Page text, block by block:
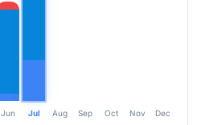
Jun Jul Aug Sep Oct Nov Dec